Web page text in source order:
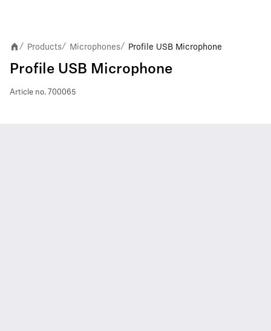
/ Products/ Microphones/ Profile USB Microphone
Profile USB Microphone
Article no. 700065